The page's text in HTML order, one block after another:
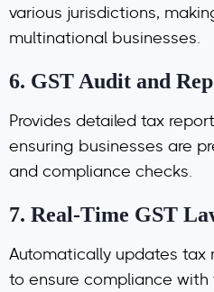
various jurisdictions,
multinational businesses.
6. GST Audit and
Provides detailed tax
ensuring businesses are
and compliance checks.
7. Real-Time GST
Automatically updates tax
to ensure compliance